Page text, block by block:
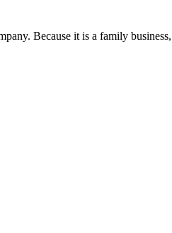
Because it is a family